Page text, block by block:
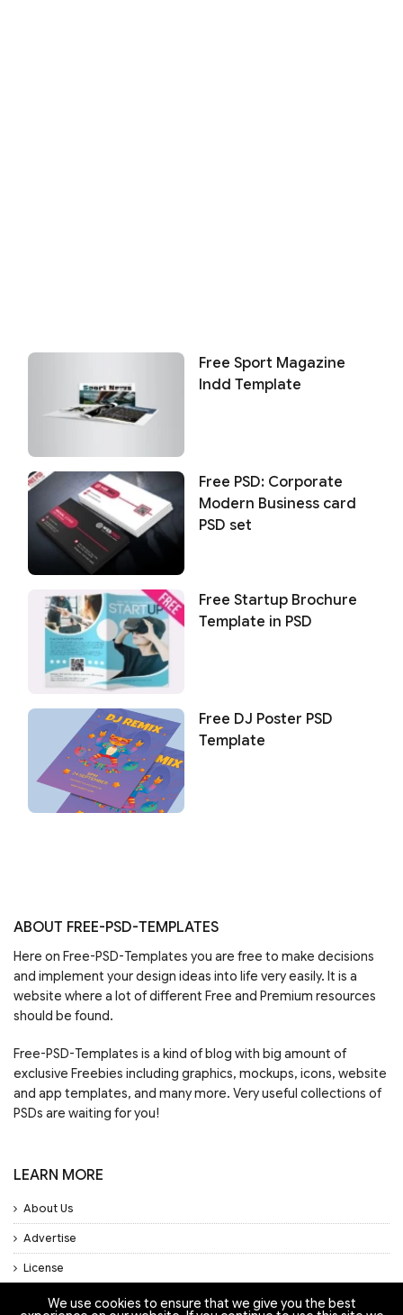
Free Sport Magazine
Indd Template
Free PSD: Corporate
Modern Business card
PSD set
Free Startup Brochure
Template in PSD
Free DJ Poster PSD
Template
ABOUT FREE-PSD-TEMPLATES
Here on Free-PSD-Templates you are free to make decisions
and implement your design ideas into life very easily. It is a
website where a lot of different Free and Premium resources
should be found.
Free-PSD-Templates is a kind of blog with big amount of
exclusive Freebies including graphics, mockups, icons, website
and app templates, and many more. Very useful collections of
PSDs are waiting for you!
LEARN MORE
About Us
Advertise
License
Privacy Policy
We use cookies to ensure that we give you the best